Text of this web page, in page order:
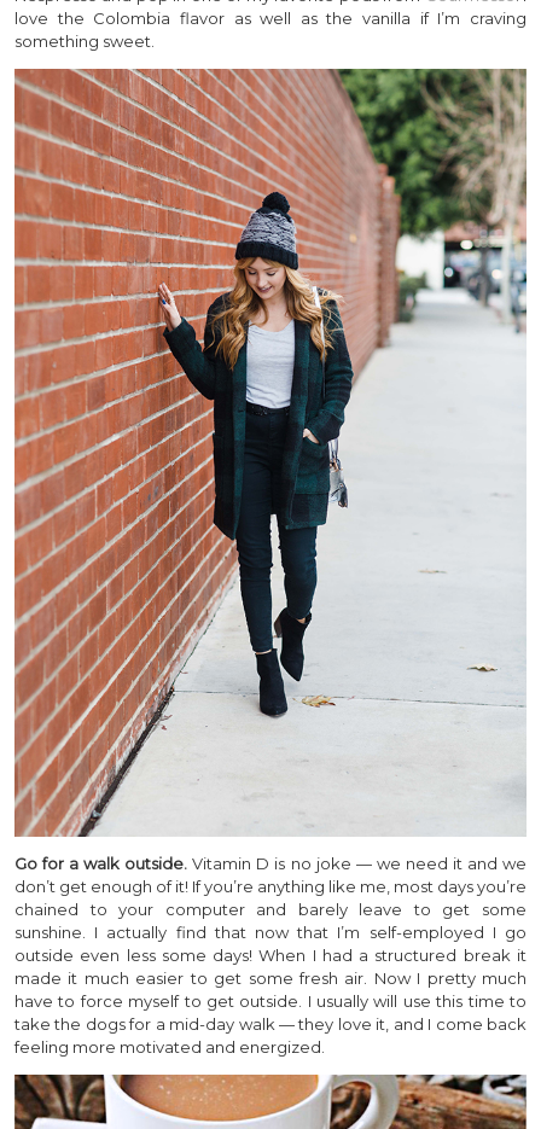
love the Colombia flavor as well as the vanilla if I’m craving
something sweet.
Go for a walk outside. Vitamin D is no joke — we need it and we
don’t get enough of it! If you’re anything like me, most days you’re
chained to your computer and barely leave to get some
sunshine. I actually find that now that I’m self-employed I go
outside even less some days! When I had a structured break it
made it much easier to get some fresh air. Now I pretty much
have to force myself to get outside. I usually will use this time to
take the dogs for a mid-day walk — they love it, and I come back
feeling more motivated and energized.